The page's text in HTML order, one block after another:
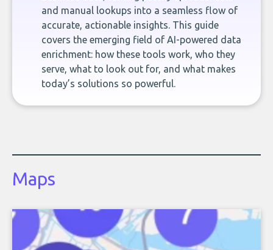
and manual lookups into a seamless flow of
accurate, actionable insights. This guide
covers the emerging field of AI-powered data
enrichment: how these tools work, who they
serve, what to look out for, and what makes
today’s solutions so powerful.
Maps